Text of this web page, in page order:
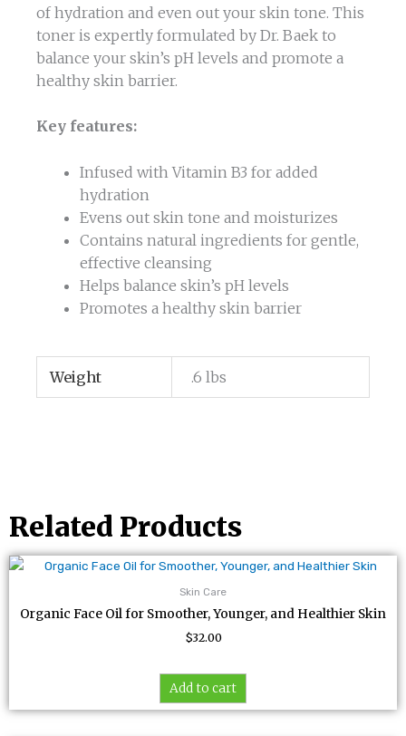
of hydration and even out your skin tone. This
toner is expertly formulated by Dr. Baek to
balance your skin’s pH levels and promote a
healthy skin barrier.
Key features:
Infused with Vitamin B3 for added
hydration
Evens out skin tone and moisturizes
Contains natural ingredients for gentle,
effective cleansing
Helps balance skin’s pH levels
Promotes a healthy skin barrier
Weight .6 lbs
Related Products
Skin Care
Organic Face Oil for Smoother, Younger, and Healthier Skin
$32.00
Add to cart